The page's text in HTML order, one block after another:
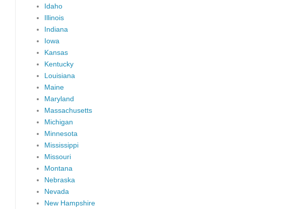
Idaho
Illinois
Indiana
Iowa
Kansas
Kentucky
Louisiana
Maine
Maryland
Massachusetts
Michigan
Minnesota
Mississippi
Missouri
Montana
Nebraska
Nevada
New Hampshire